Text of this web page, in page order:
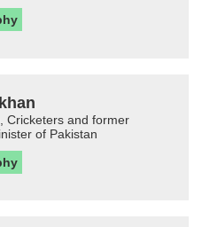
Cricketers and former
of Pakistan